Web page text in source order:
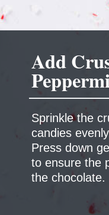
Sprinkle the
candies
Press down
to ensure the
the chocolate.
Add